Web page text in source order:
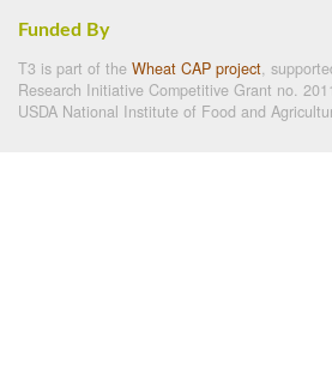
Funded By
T3 is part of the Wheat CAP project,
Research Initiative Competitive Grant no.
USDA National Institute of Food and